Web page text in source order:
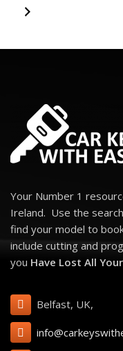
Your Number 1
Ireland. Use the
find your model to
include cutting and
you Have Lost All
Belfast, UK,